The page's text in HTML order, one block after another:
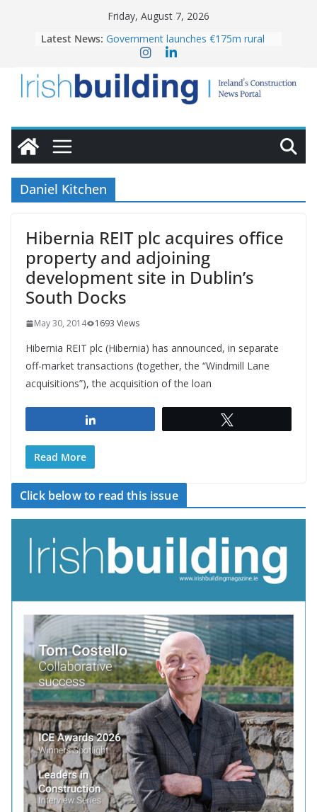
Friday, August 7, 2026
Latest News: Government launches €175m rural
water investment programme
homes to life
LDA Targets Delivery of 13,000
Homes by 2030 as Pipeline Exceeds
28,000
OPW welcomes the re-opening of
the Magazine Fort following
Daniel Kitchen
Hibernia REIT plc acquires office
property and adjoining
development site in Dublin’s
South Docks
May 30, 2014 1693 Views
Hibernia REIT plc (Hibernia) has announced, in separate
off-market transactions (together, the “Windmill Lane
acquisitions”), the acquisition of the loan
Read More
Click below to read this issue